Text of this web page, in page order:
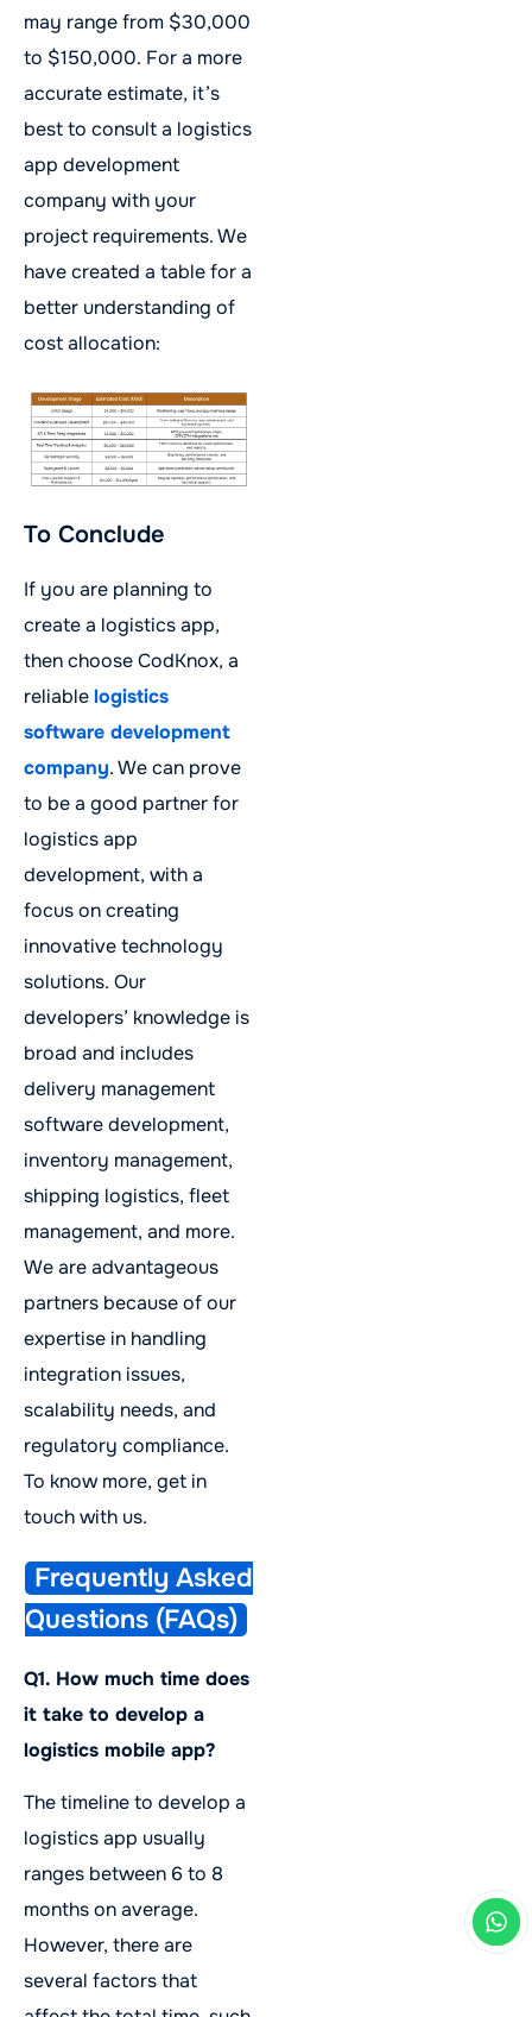
may range from $30,000
to $150,000. For a more
accurate estimate, it’s
best to consult a logistics
app development
company with your
project requirements. We
have created a table for a
better understanding of
cost allocation:
To Conclude
If you are planning to
create a logistics app,
then choose CodKnox, a
reliablelogistics
software development
company. We can prove
to be a good partner for
logistics app
development, with a
focus on creating
innovative technology
solutions. Our
developers’ knowledge is
broad and includes
delivery management
software development,
inventory management,
shipping logistics, fleet
management, and more.
We are advantageous
partners because of our
expertise in handling
integration issues,
scalability needs, and
regulatory compliance.
To know more, get in
touch with us.
Frequently Asked
Questions (FAQs)
Q1. How much time does
it take to develop a
logistics mobile app?
The timeline to develop a
logistics app usually
ranges between 6 to 8
months on average.
However, there are
several factors that